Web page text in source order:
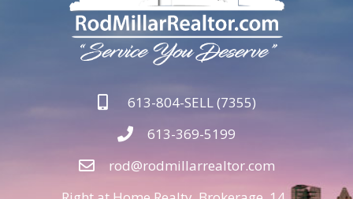
613-804-SELL (7355)
613-369-5199
rod@rodmillarrealtor.com